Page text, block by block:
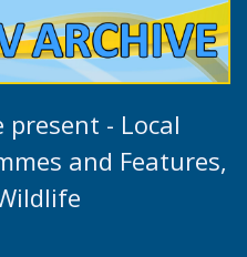
- Local
and Features,